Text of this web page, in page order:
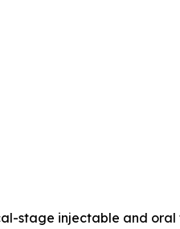
stage injectable and oral